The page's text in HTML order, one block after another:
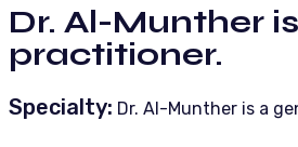
Dr. Al-Munther
practitioner.
Specialty: Dr. Al-Munther is a